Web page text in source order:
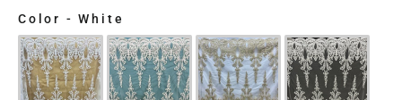
Color - White